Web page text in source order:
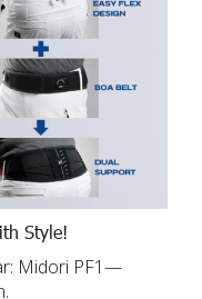
Style!
Midori PF1—